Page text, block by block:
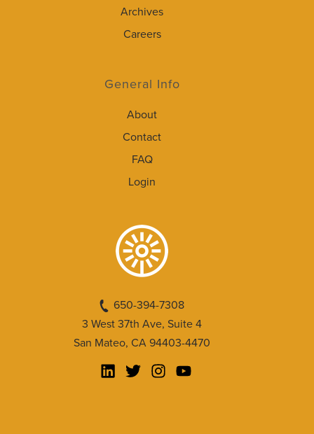
Archives
Careers
General Info
About
Contact
FAQ
Login
650-394-7308
3 West 37th Ave, Suite 4
San Mateo, CA 94403-4470